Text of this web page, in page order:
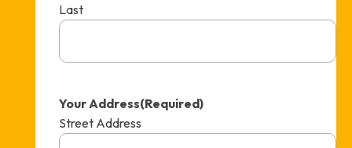
Last
Your Address(Required)
Street Address